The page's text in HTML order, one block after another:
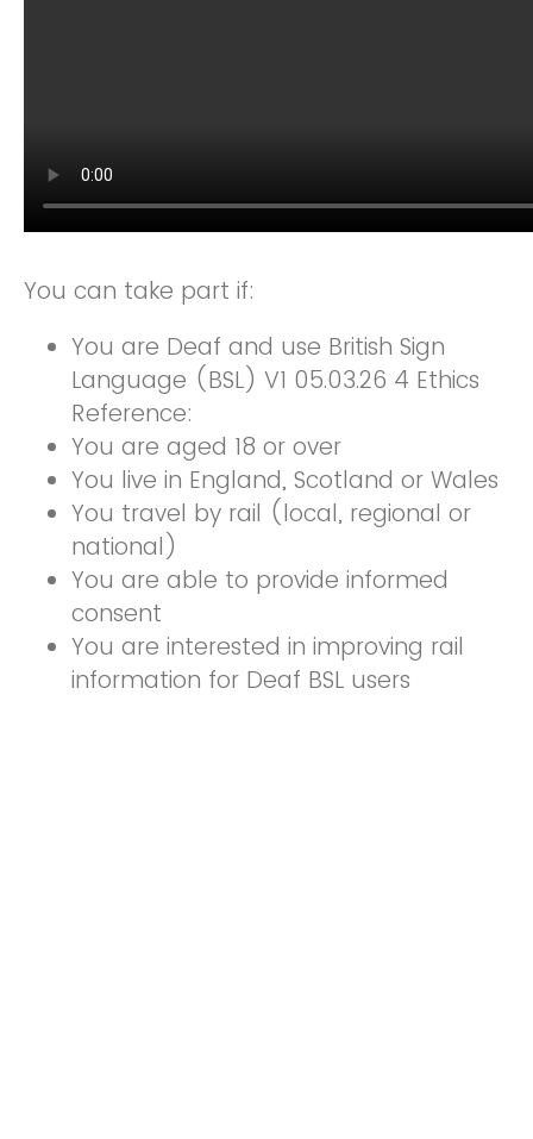
You can take part if:
You are Deaf and use British Sign
Language (BSL) V1 05.03.26 4 Ethics
Reference:
You are aged 18 or over
You live in England, Scotland or Wales
You travel by rail (local, regional or
national)
You are able to provide informed
consent
You are interested in improving rail
information for Deaf BSL users